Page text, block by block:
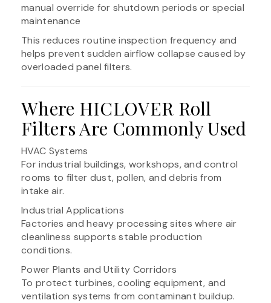
manual override for shutdown periods or special
maintenance
This reduces routine inspection frequency and
helps prevent sudden airflow collapse caused by
overloaded panel filters.
Where HICLOVER Roll
Filters Are Commonly Used
HVAC Systems
For industrial buildings, workshops, and control
rooms to filter dust, pollen, and debris from
intake air.
Industrial Applications
Factories and heavy processing sites where air
cleanliness supports stable production
conditions.
Power Plants and Utility Corridors
To protect turbines, cooling equipment, and
ventilation systems from contaminant buildup.